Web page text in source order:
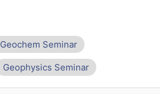
Geochem Seminar
Geophysics Seminar